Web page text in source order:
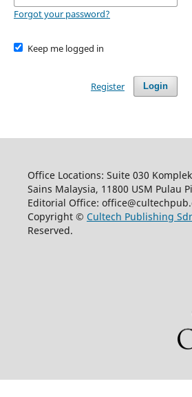
Forgot your password?
Keep me logged in
Login
Register
Office Locations: Suite 030
Sains Malaysia, 11800 USM Pulau
Editorial Office:
Copyright © Cultech Publishing
Reserved.